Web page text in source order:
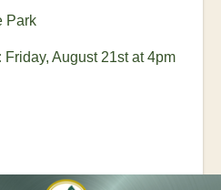
Park
Friday, August 21stat 4pm